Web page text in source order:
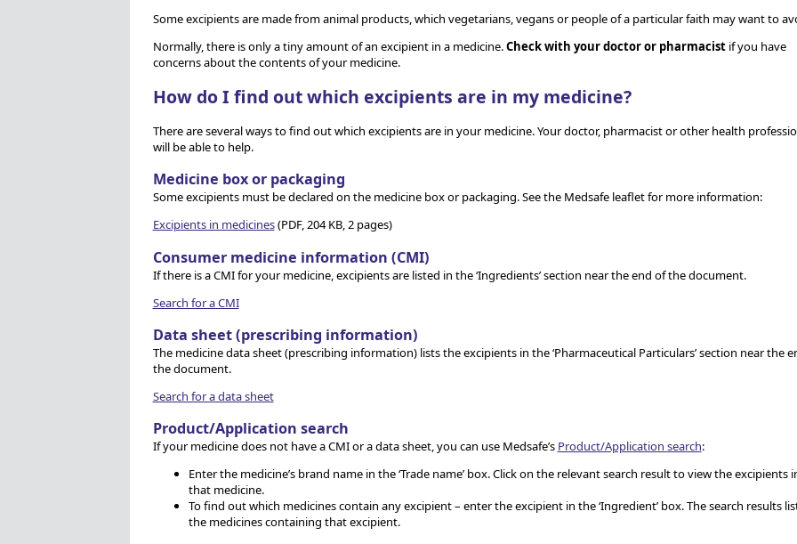
Some excipients are made from animal products, which vegetarians, vegans or people of a particular faith may want to
Normally, there is only a tiny amount of an excipient in a medicine.Check with your doctor or pharmacistif you have
concerns about the contents of your medicine.
How do I find out which excipients are in my medicine?
There are several ways to find out which excipients are in your medicine. Your doctor, pharmacist or other health
will be able to help.
Medicine box or packaging
Some excipients must be declared on the medicine box or packaging. See the Medsafe leaflet for more information:
Excipients in medicines(PDF, 204 KB, 2 pages)
Consumer medicine information (CMI)
If there is a CMI for your medicine, excipients are listed in the ‘Ingredients’ section near the end of the document.
Search for a CMI
Data sheet (prescribing information)
The medicine data sheet (prescribing information) lists the excipients in the ‘Pharmaceutical Particulars’ section near the
the document.
Search for a data sheet
Product/Application search
If your medicine does not have a CMI or a data sheet, you can use Medsafe’s Product/Application search:
Enter the medicine’s brand name in the ‘Trade name’ box. Click on the relevant search result to view the excipients
that medicine.
To find out which medicines contain any excipient – enter the excipient in the ‘Ingredient’ box. The search results
the medicines containing that excipient.